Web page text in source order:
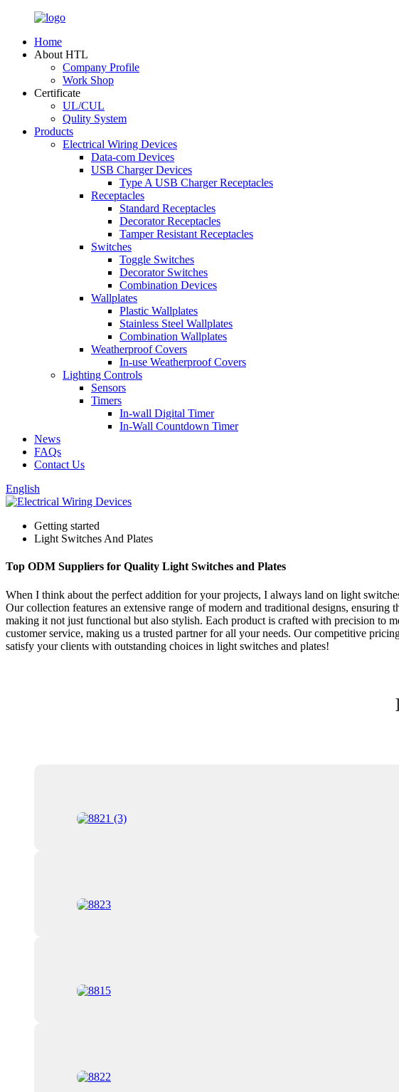
Home
About HTL
Company Profile
Work Shop
Certificate
UL/CUL
Qulity System
Products
Electrical Wiring Devices
Data-com Devices
USB Charger Devices
Type A USB Charger Receptacles
Receptacles
Standard Receptacles
Decorator Receptacles
Tamper Resistant Receptacles
Switches
Toggle Switches
Decorator Switches
Combination Devices
Wallplates
Plastic Wallplates
Stainless Steel Wallplates
Combination Wallplates
Weatherproof Covers
In-use Weatherproof Covers
Lighting Controls
Sensors
Timers
In-wall Digital Timer
In-Wall Countdown Timer
News
FAQs
Contact Us
English
Getting started
Light Switches And Plates
Top ODM Suppliers for Quality Light Switches and Plates
When I think about the perfect addition for your projects, I always land on light
Our collection features an extensive range of modern and traditional designs,
making it not just functional but also stylish. Each product is crafted with precision to
customer service, making us a trusted partner for all your needs. Our competitive
satisfy your clients with outstanding choices in light switches and plates!